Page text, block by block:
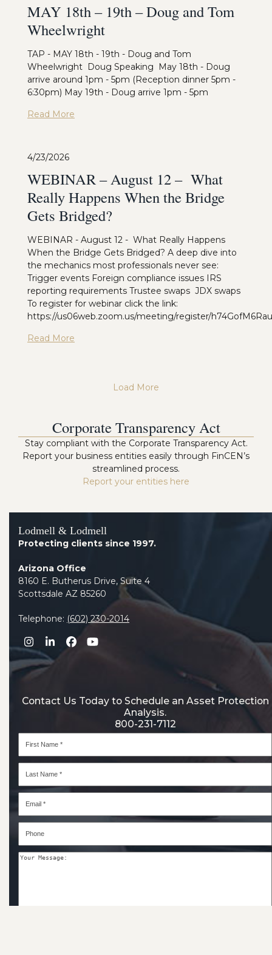
MAY 18th – 19th – Doug and Tom
Wheelwright
TAP - MAY 18th - 19th - Doug and Tom
Wheelwright Doug Speaking May 18th - Doug
arrive around 1pm - 5pm (Reception dinner 5pm -
6:30pm) May 19th - Doug arrive 1pm - 5pm
Read More
4/23/2026
WEBINAR – August 12 – What
Really Happens When the Bridge
Gets Bridged?
WEBINAR - August 12 - What Really Happens
When the Bridge Gets Bridged? A deep dive into
the mechanics most professionals never see:
Trigger events Foreign compliance issues IRS
reporting requirements Trustee swaps JDX swaps
To register for webinar click the link:
https://us06web.zoom.us/meeting/register/
Read More
Load More
Corporate Transparency Act
Stay compliant with the Corporate Transparency Act.
Report your business entities easily through FinCEN’s
streamlined process.
Report your entities here
Lodmell & Lodmell
Protecting clients since 1997.
Arizona Office
8160 E. Butherus Drive, Suite 4
Scottsdale AZ 85260
Telephone: (602) 230-2014
Instagram
LinkedIn
Facebook
YouTube
Contact Us Today to Schedule an Asset Protection
Analysis.
800-231-7112